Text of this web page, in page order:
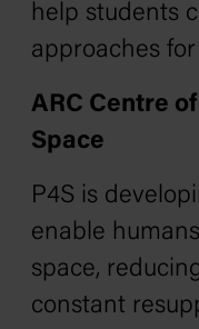
help students
approaches
ARC Centre
Space
P4S is
enable
space,
constant